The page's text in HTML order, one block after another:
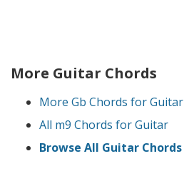
More Guitar Chords
More Gb Chords for Guitar
All m9 Chords for Guitar
Browse All Guitar Chords